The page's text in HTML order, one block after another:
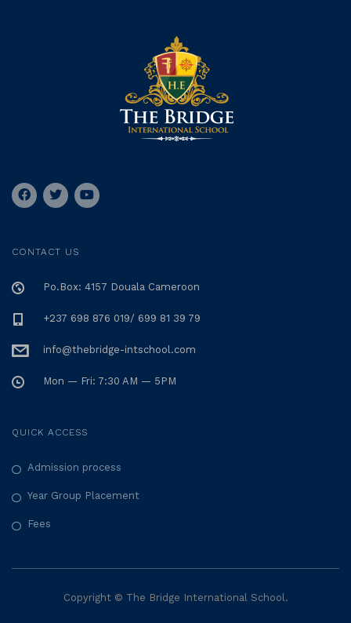
CONTACT US
Po.Box: 4157 Douala Cameroon
+237 698 876 019/ 699 81 39 79
info@thebridge-intschool.com
Mon — Fri: 7:30 AM — 5PM
QUICK ACCESS
Admission process
Year Group Placement
Fees
Copyright © The Bridge International School.